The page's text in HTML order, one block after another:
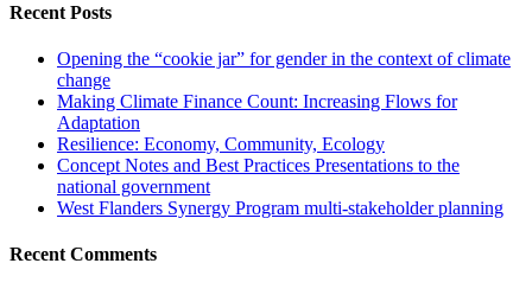
Recent Posts
Opening the “cookie jar” for gender in the context of climate
change
Making Climate Finance Count: Increasing Flows for
Adaptation
Resilience: Economy, Community, Ecology
Concept Notes and Best Practices Presentations to the
national government
West Flanders Synergy Program multi-stakeholder planning
Recent Comments